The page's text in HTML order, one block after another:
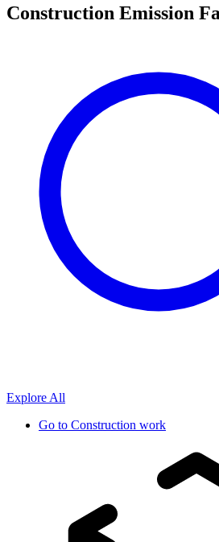
Construction Emission
Explore All
Go to Construction work